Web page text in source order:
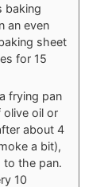
baking
an even
sheet
for 15
frying pan
oil or
about 4
a bit),
to the pan.
10